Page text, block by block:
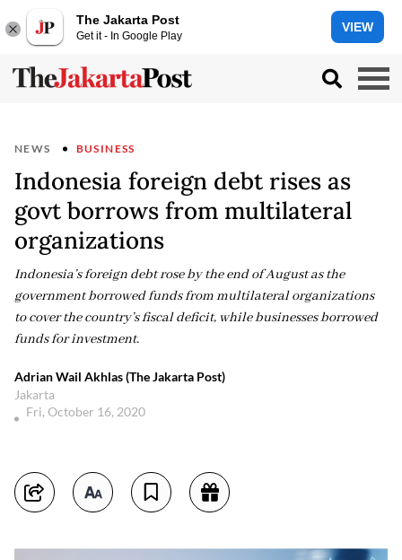
The Jakarta Post
Get it - In Google Play
VIEW
NEWS BUSINESS
Indonesia foreign debt rises as
govt borrows from multilateral
organizations
Indonesia’s foreign debt rose by the end of August as the
government borrowed funds from multilateral organizations
to cover the country’s fiscal deficit, while businesses borrowed
funds for investment.
Adrian Wail Akhlas (The Jakarta Post)
Jakarta
Fri, October 16, 2020